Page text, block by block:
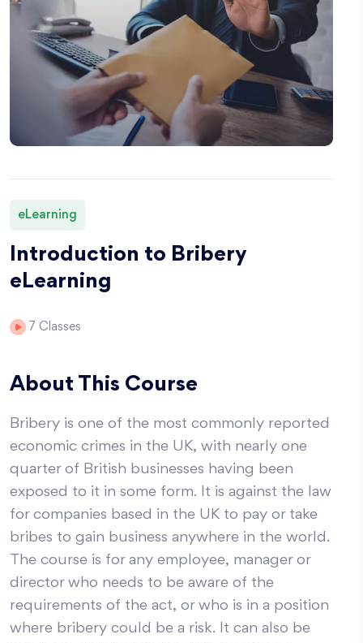
eLearning
Introduction to Bribery
eLearning
7 Classes
About This Course
Bribery is one of the most commonly reported
economic crimes in the UK, with nearly one
quarter of British businesses having been
exposed to it in some form. It is against the law
for companies based in the UK to pay or take
bribes to gain business anywhere in the world.
The course is for any employee, manager or
director who needs to be aware of the
requirements of the act, or who is in a position
where bribery could be a risk. It can also be